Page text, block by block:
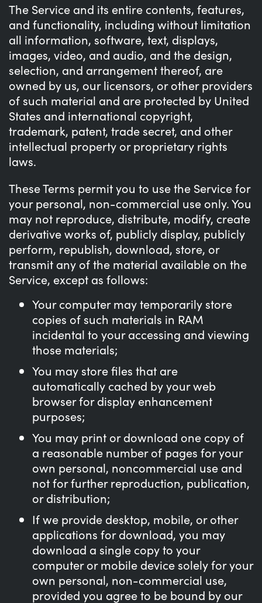
The Service and its entire contents, features,
and functionality, including without limitation
all information, software, text, displays,
images, video, and audio, and the design,
selection, and arrangement thereof, are
owned by us, our licensors, or other providers
of such material and are protected by United
States and international copyright,
trademark, patent, trade secret, and other
intellectual property or proprietary rights
laws.
These Terms permit you to use the Service for
your personal, non-commercial use only. You
may not reproduce, distribute, modify, create
derivative works of, publicly display, publicly
perform, republish, download, store, or
transmit any of the material available on the
Service, except as follows:
Your computer may temporarily store
copies of such materials in RAM
incidental to your accessing and viewing
those materials;
You may store files that are
automatically cached by your web
browser for display enhancement
purposes;
You may print or download one copy of
a reasonable number of pages for your
own personal, noncommercial use and
not for further reproduction, publication,
or distribution;
If we provide desktop, mobile, or other
applications for download, you may
download a single copy to your
computer or mobile device solely for your
own personal, non-commercial use,
provided you agree to be bound by our